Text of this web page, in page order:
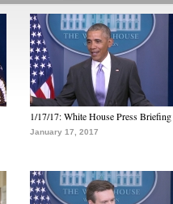
1/17/17: White House Press Briefing
January 17, 2017